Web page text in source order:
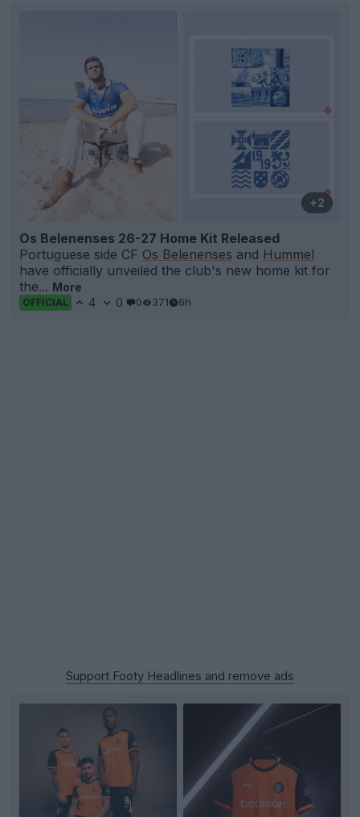
+2
Os Belenenses 26-27 Home Kit Released
Portuguese side CF Os Belenenses and Hummel
have officially unveiled the club's new home kit for
the... More
OFFICIAL 4 0 0 371 6h
Support Footy Headlines and remove ads